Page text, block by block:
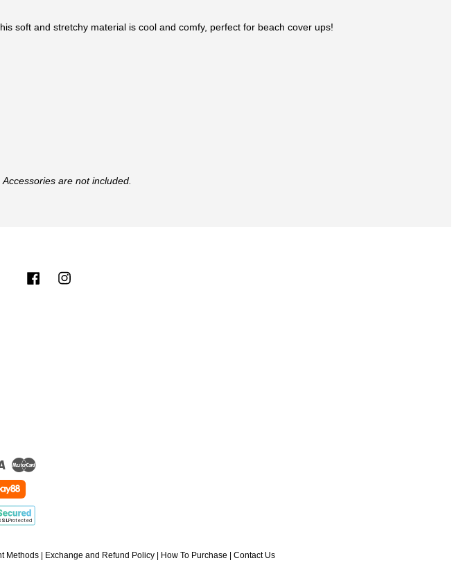
soft and stretchy material is cool and comfy, perfect for beach cover ups!
are not included.
Facebook
Visa
Methods | Exchange and Refund Policy | How To Purchase | Contact Us